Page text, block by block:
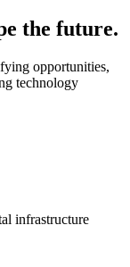
the future.
opportunities,
technology
infrastructure